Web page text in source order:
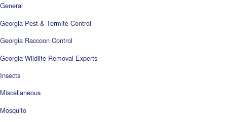
General
Georgia Pest & Termite Control
Georgia Raccoon Control
Georgia Wildlife Removal Experts
Insects
Miscellaneous
Mosquito